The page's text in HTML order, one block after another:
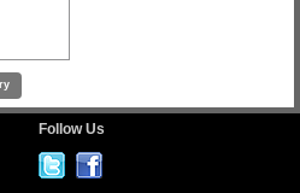
Follow Us